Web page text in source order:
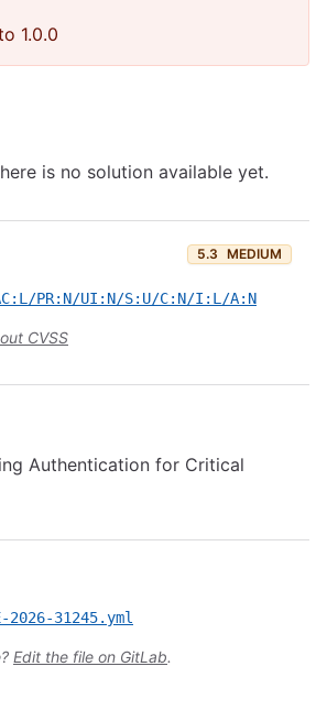
1.0.0
is no solution available yet.
5.3 MEDIUM
PR:N/UI:N/S:U/C:N/I:L/A:N
CVSS
Authentication for Critical
2026-31245.yml
Edit the file on GitLab.